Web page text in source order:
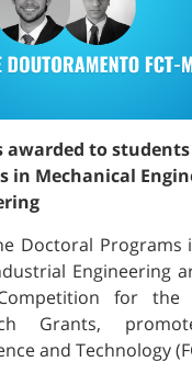
awarded to
in Mechanical
Doctoral Programs
Engineering
for the
Grants,
and Technology